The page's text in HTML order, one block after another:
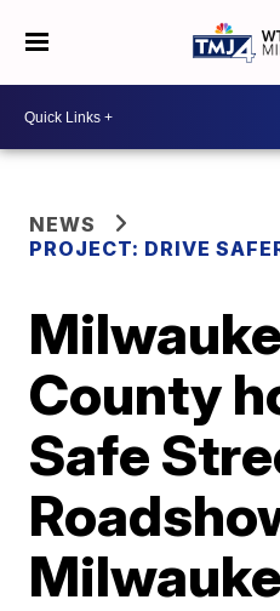
NEWS
PROJECT: DRIVE
County
Safe